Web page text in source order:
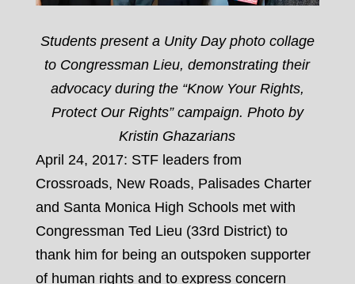
Students present a Unity Day photo collage
to Congressman Lieu, demonstrating their
advocacy during the “Know Your Rights,
Protect Our Rights” campaign. Photo by
Kristin Ghazarians
April 24, 2017: STF leaders from
Crossroads, New Roads, Palisades Charter
and Santa Monica High Schools met with
Congressman Ted Lieu (33rd District) to
thank him for being an outspoken supporter
of human rights and to express concern